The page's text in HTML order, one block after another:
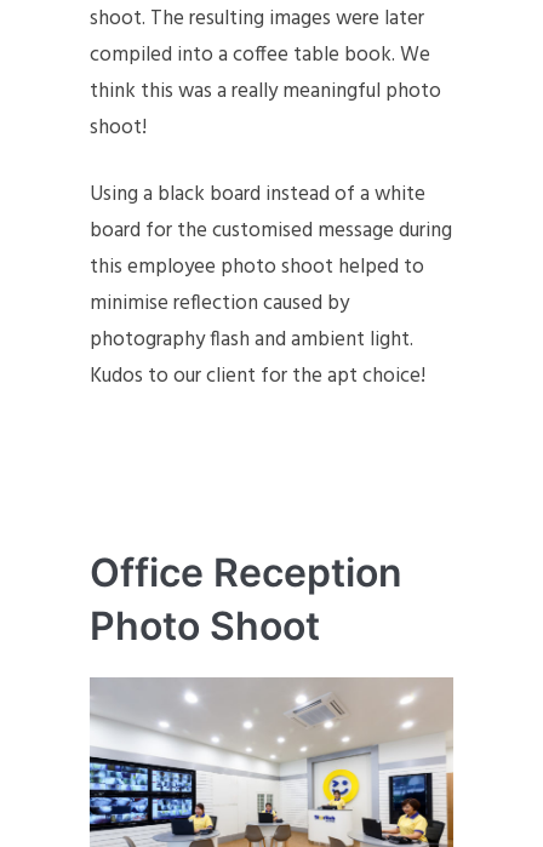
shoot. The resulting images were later
compiled into a coffee table book. We
think this was a really meaningful photo
shoot!
Using a black board instead of a white
board for the customised message during
this employee photo shoot helped to
minimise reflection caused by
photography flash and ambient light.
Kudos to our client for the apt choice!
Office Reception
Photo Shoot